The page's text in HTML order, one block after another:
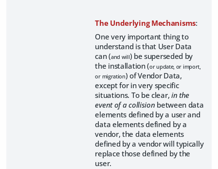
The Underlying Mechanisms:
One very important thing to
understand is that User Data
can (and will) be superseded by
the installation (or update, or import,
or migration) of Vendor Data,
except for in very specific
situations. To be clear, in the
event of a collision between data
elements defined by a user and
data elements defined by a
vendor, the data elements
defined by a vendor will typically
replace those defined by the
user.